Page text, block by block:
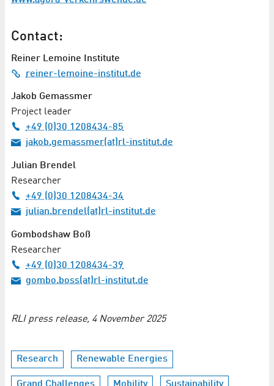
Contact:
Reiner Lemoine Institute
reiner-lemoine-institut.de
Jakob Gemassmer
Project leader
+49 (0)30 1208434-85
jakob.gemassmer(at)rl-institut.de
Julian Brendel
Researcher
+49 (0)30 1208434-34
julian.brendel(at)rl-institut.de
Gombodshaw Boß
Researcher
+49 (0)30 1208434-39
gombo.boss(at)rl-institut.de
RLI press release, 4 November 2025
Research Renewable Energies
Grand Challenges Mobility Sustainability